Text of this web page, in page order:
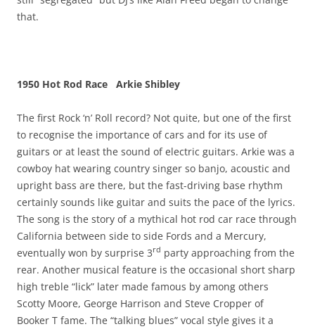
that.
1950 Hot Rod Race Arkie Shibley
The first Rock ‘n’ Roll record? Not quite, but one of the first
to recognise the importance of cars and for its use of
guitars or at least the sound of electric guitars. Arkie was a
cowboy hat wearing country singer so banjo, acoustic and
upright bass are there, but the fast-driving base rhythm
certainly sounds like guitar and suits the pace of the lyrics.
The song is the story of a mythical hot rod car race through
California between side to side Fords and a Mercury,
eventually won by surprise 3rd party approaching from the
rear. Another musical feature is the occasional short sharp
high treble “lick” later made famous by among others
Scotty Moore, George Harrison and Steve Cropper of
Booker T fame. The “talking blues” vocal style gives it a